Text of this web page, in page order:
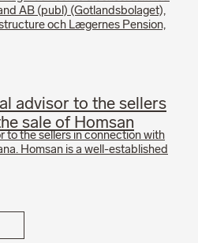
AB (publ) (Gotlandsbolaget),
och Lægernes Pension,
advisor to the sellers
sale of Homsan
to the sellers in connection with
Homsan is a well-established